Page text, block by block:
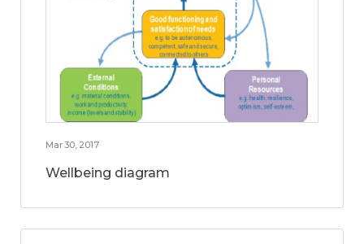
Mar 30, 2017
Wellbeing diagram